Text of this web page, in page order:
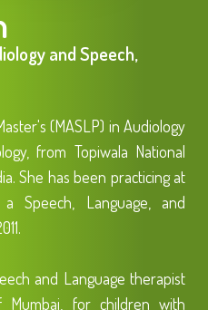
and Speech,
(MASLP) in Audiology
from Topiwala National
She has been practicing at
Speech, Language, and
and Language therapist
for children with